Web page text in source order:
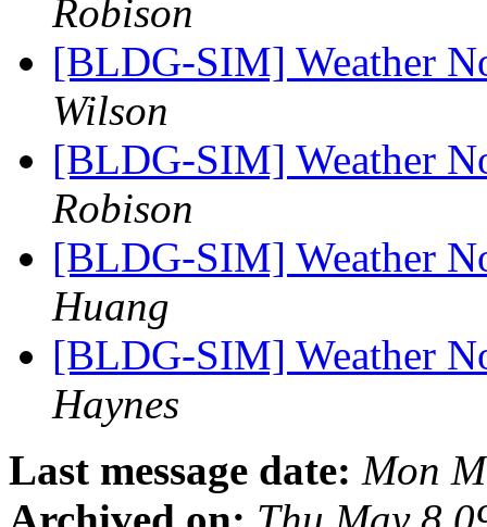
Robison
[BLDG-SIM] Weather
Wilson
[BLDG-SIM] Weather
Robison
[BLDG-SIM] Weather
Huang
[BLDG-SIM] Weather
Haynes
Last message date: Mon